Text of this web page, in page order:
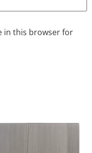
in this browser for